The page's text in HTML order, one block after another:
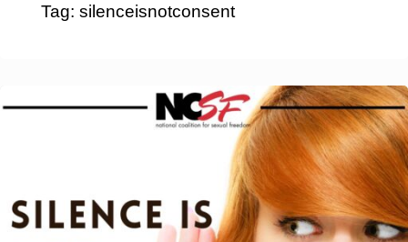
Tag: silenceisnotconsent